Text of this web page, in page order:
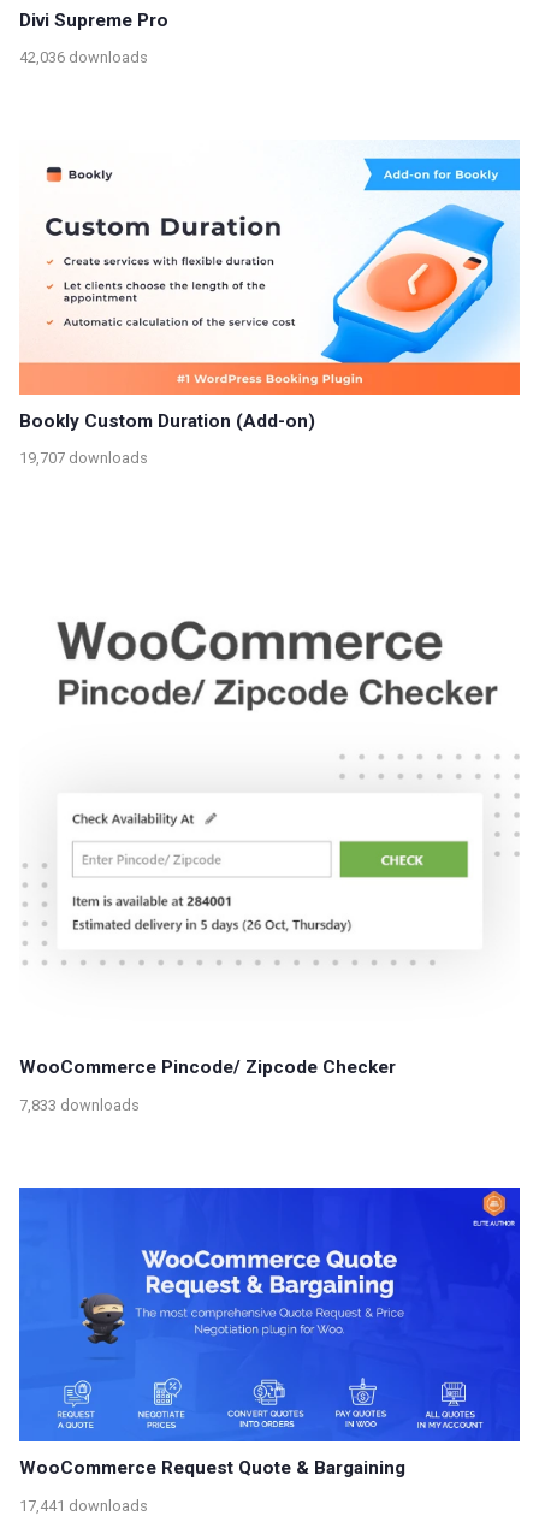
Divi Supreme Pro
42,036 downloads
Bookly Custom Duration (Add-on)
19,707 downloads
WooCommerce Pincode/ Zipcode Checker
7,833 downloads
WooCommerce Request Quote & Bargaining
17,441 downloads